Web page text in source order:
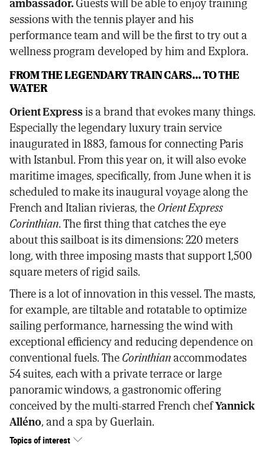
sessions with the tennis player and his
performance team and will be the first to try out a
wellness program developed by him and Explora.
FROM THE LEGENDARY TRAIN CARS... TO THE
WATER
Orient Expressis a brand that evokes many things.
Especially the legendary luxury train service
inaugurated in 1883, famous for connecting Paris
with Istanbul. From this year on, it will also evoke
maritime images, specifically, from June when it is
scheduled to make its inaugural voyage along the
French and Italian rivieras, theOrient Express
Corinthian. The first thing that catches the eye
about this sailboat is its dimensions: 220 meters
long, with three imposing masts that support 1,500
square meters of rigid sails.
There is a lot of innovation in this vessel. The masts,
for example, are tiltable and rotatable to optimize
sailing performance, harnessing the wind with
exceptional efficiency and reducing dependence on
conventional fuels. TheCorinthianaccommodates
54 suites, each with a private terrace or large
panoramic windows, a gastronomic offering
conceived by the multi-starred French chefYannick
Alléno, and a spa by Guerlain.
Topics of interest